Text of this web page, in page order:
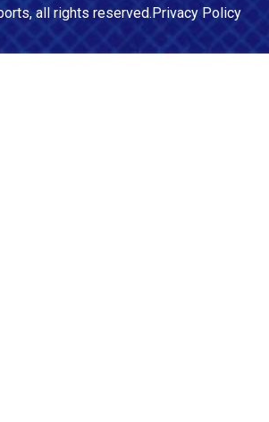
, all rights reserved.Privacy Policy